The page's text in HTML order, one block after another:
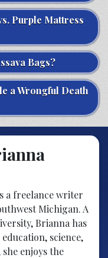
Purple Mattress
Bags?
a Wrongful Death
a freelance writer
Michigan. A
Brianna has
science,
enjoys the